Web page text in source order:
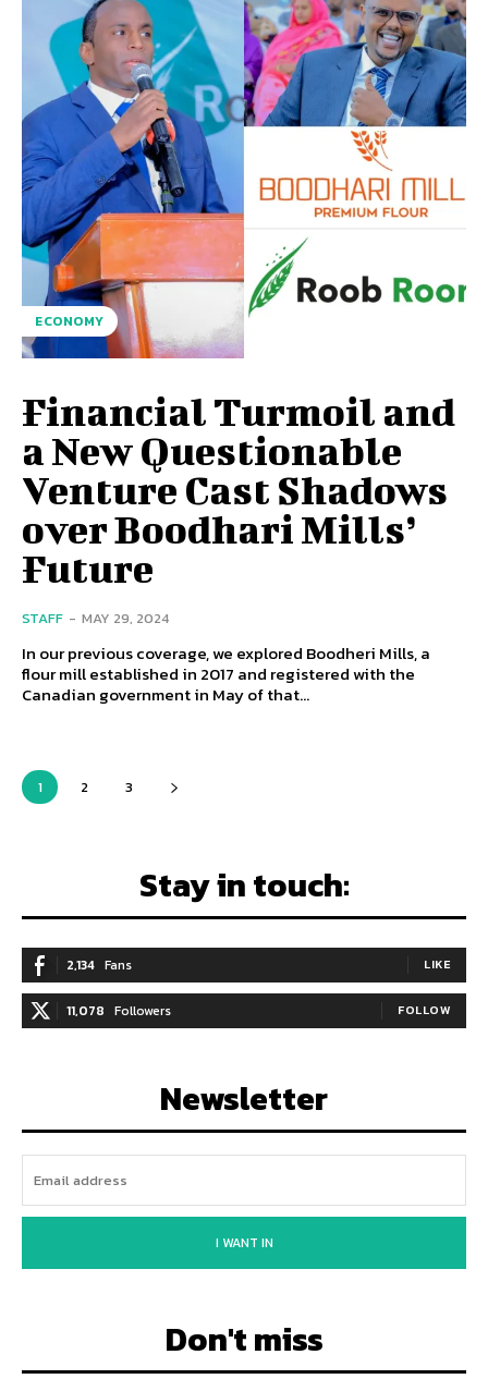
ECONOMY
Financial Turmoil and
a New Questionable
Venture Cast Shadows
over Boodhari Mills’
Future
STAFF - MAY 29, 2024
In our previous coverage, we explored Boodheri Mills, a
flour mill established in 2017 and registered with the
Canadian government in May of that...
1 2 3
Stay in touch:
2,134 Fans LIKE
11,078 Followers FOLLOW
Newsletter
I WANT IN
Don't miss